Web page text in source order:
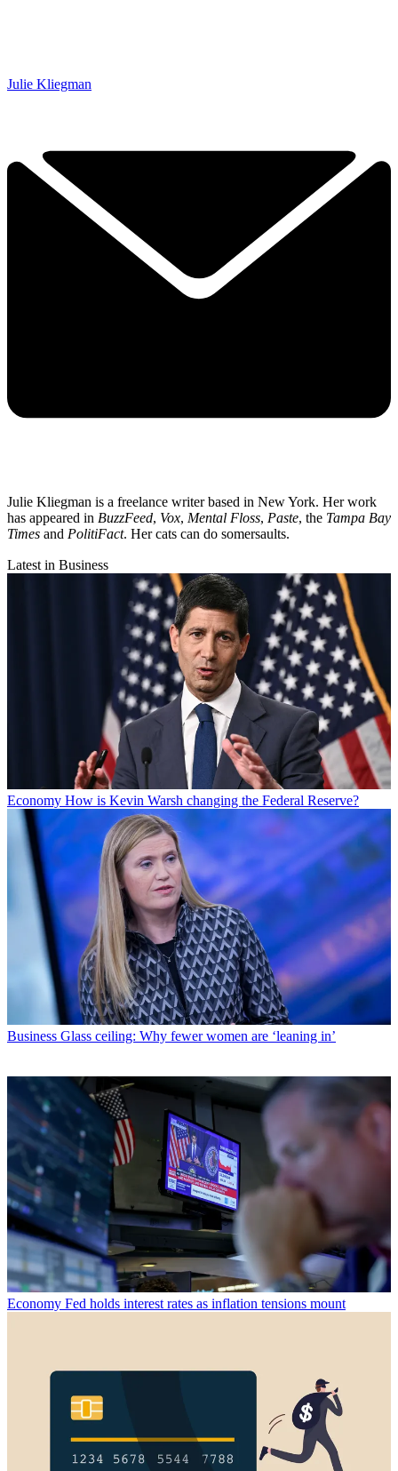
Julie Kliegman
Julie Kliegman is a freelance writer based in New York. Her work
has appeared in BuzzFeed, Vox, Mental Floss, Paste, the Tampa Bay
Times and PolitiFact. Her cats can do somersaults.
Latest in Business
Economy How is Kevin Warsh changing the Federal Reserve?
Business Glass ceiling: Why fewer women are ‘leaning in’
Economy Fed holds interest rates as inflation tensions mount